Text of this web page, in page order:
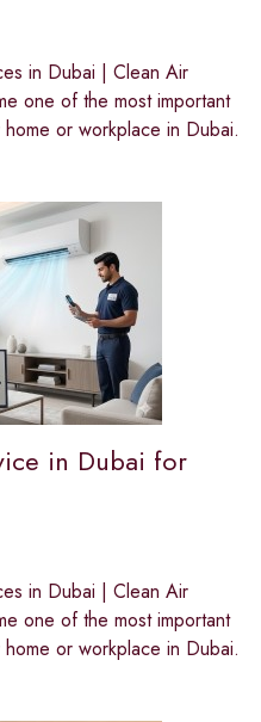
in Dubai | Clean Air
one of the most important
or workplace in Dubai.
in Dubai for
in Dubai | Clean Air
one of the most important
or workplace in Dubai.